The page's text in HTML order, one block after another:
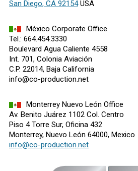
San Diego, CA 92154USA
México Corporate Office
Tel.: 664.454.3330
Boulevard Agua Caliente 4558
Int. 701, Colonia Aviación
C.P. 22014, Baja California
info@co-production.net
Monterrey Nuevo León Office
Av. Benito Juárez 1102 Col. Centro
Piso 4 Torre Sur, Oficina 432
Monterrey, Nuevo León 64000, Mexico
info@co-production.net